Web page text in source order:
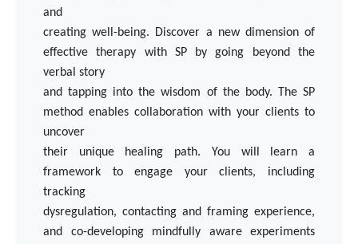
and
creating well-being. Discover a new dimension of
effective therapy with SP by going beyond the
verbal story
and tapping into the wisdom of the body. The SP
method enables collaboration with your clients to
uncover
their unique healing path. You will learn a
framework to engage your clients, including
tracking
dysregulation, contacting and framing experience,
and co-developing mindfully aware experiments